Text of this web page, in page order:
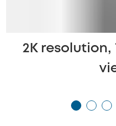
2K resolution,